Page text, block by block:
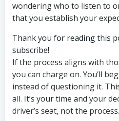
wondering who to listen to
that you establish your
Thank you for reading this
subscribe!
If the process aligns with
you can charge on. You’ll
instead of questioning it.
all. It’s your time and your
driver’s seat, not the process.